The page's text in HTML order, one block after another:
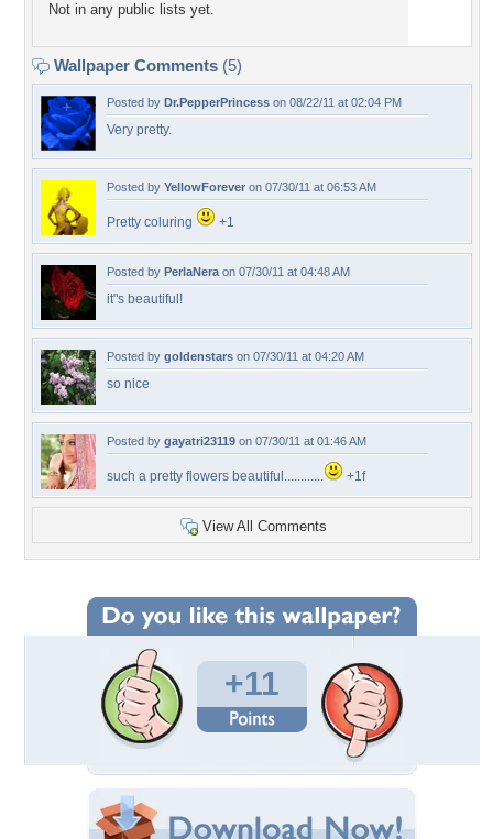
Not in any public lists yet.
Wallpaper Comments (5)
Posted by Dr.PepperPrincess on 08/22/11 at 02:04 PM
Very pretty.
Posted by YellowForever on 07/30/11 at 06:53 AM
Pretty coluring +1
Posted by PerlaNera on 07/30/11 at 04:48 AM
it"s beautiful!
Posted by goldenstars on 07/30/11 at 04:20 AM
so nice
Posted by gayatri23119 on 07/30/11 at 01:46 AM
such a pretty flowers beautiful............ +1f
View All Comments
+11